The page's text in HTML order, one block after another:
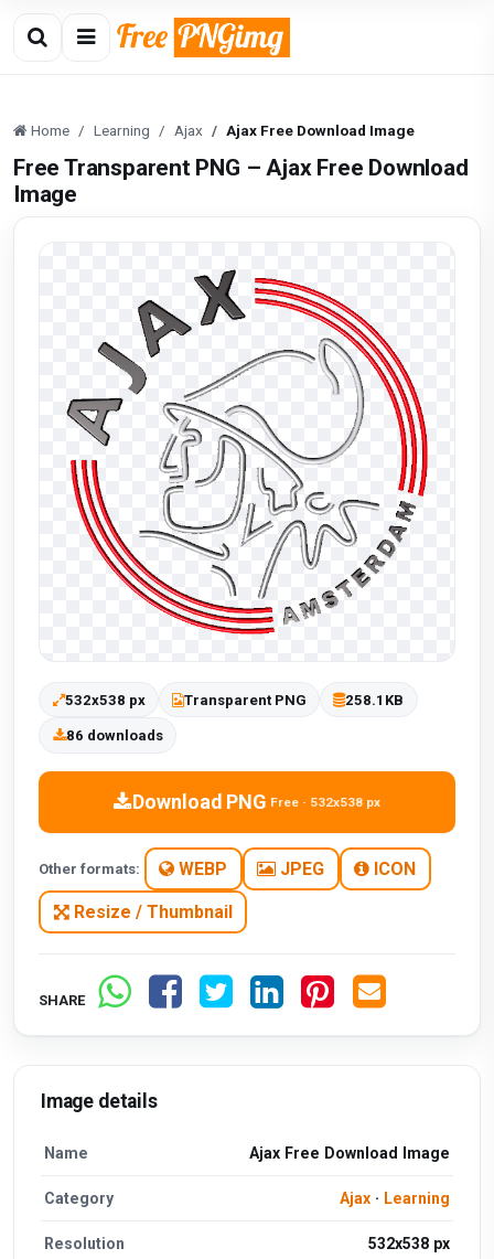
Home Learning Ajax Ajax Free Download Image
Free Transparent PNG – Ajax Free Download
Image
532x538 px Transparent PNG 258.1KB
86 downloads
Download PNG Free · 532x538 px
Other formats: WEBP JPEG ICON
Resize / Thumbnail
SHARE
Image details
Name Ajax Free Download Image
Category Ajax· Learning
Resolution 532x538 px